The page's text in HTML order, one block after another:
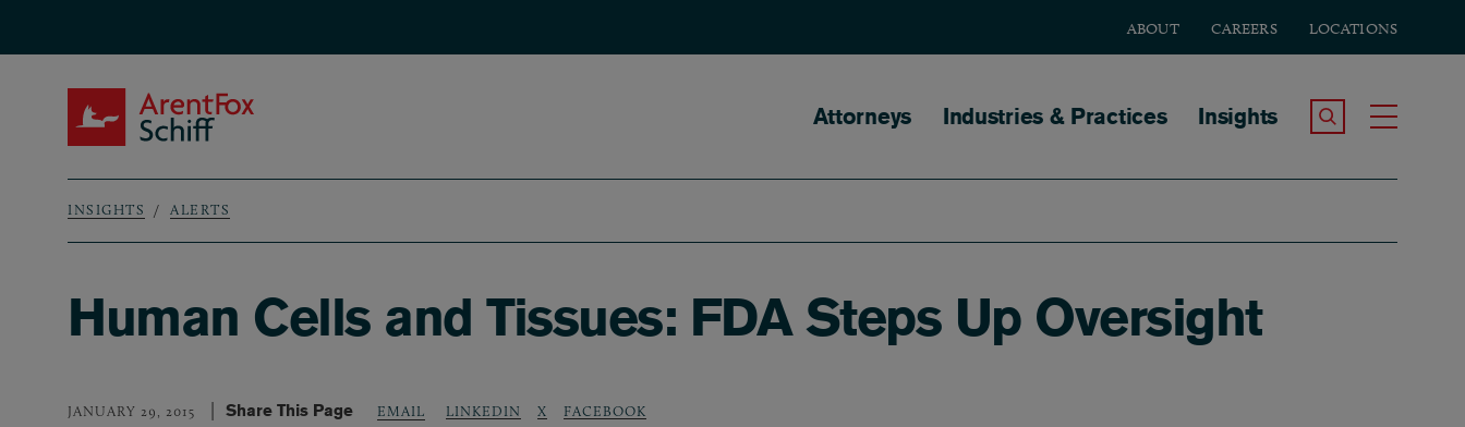
ABOUT CAREERS LOCATIONS
Main navigation
Attorneys Industries & Practices Insights Search the Site
Breadcrumb
INSIGHTS ALERTS
Human Cells and Tissues: FDA Steps Up Oversight
JANUARY 29, 2015 Share This Page EMAIL LINKEDIN X FACEBOOK